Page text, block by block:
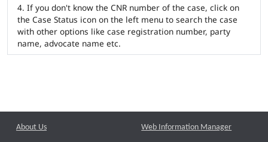
If you don't know the CNR number of the case, click on
the Case Status icon on the left menu to search the case
with other options like case registration number, party
name, advocate name etc.
About Us Web Information Manager